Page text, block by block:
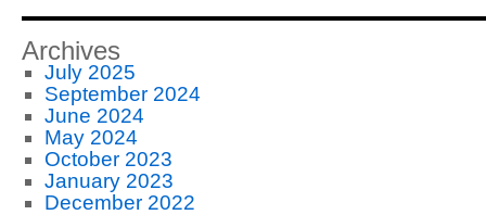
Archives
July 2025
September 2024
June 2024
May 2024
October 2023
January 2023
December 2022